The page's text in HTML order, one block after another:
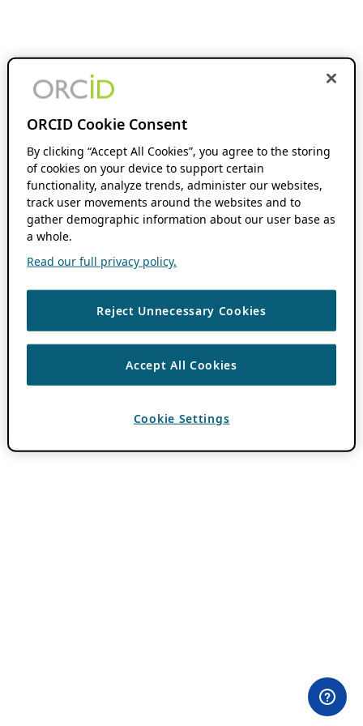
ORCID Cookie Consent
By clicking “Accept All Cookies”, you agree to the storing
of cookies on your device to support certain
functionality, analyze trends, administer our websites,
track user movements around the websites and to
gather demographic information about our user base as
a whole.
Read our full privacy policy.
Reject Unnecessary Cookies
Accept All Cookies
Cookie Settings